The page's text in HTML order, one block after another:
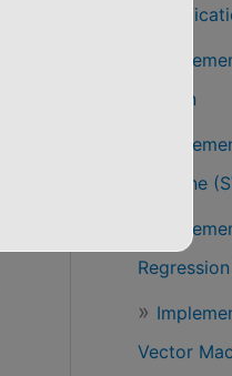
Python
Machine
Vector